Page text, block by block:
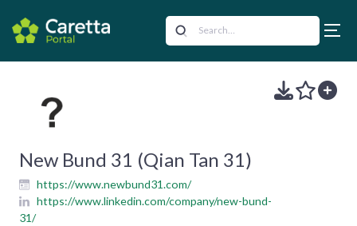
New Bund 31 (Qian Tan 31)
https://www.newbund31.com/
https://www.linkedin.com/company/new-bund-
31/